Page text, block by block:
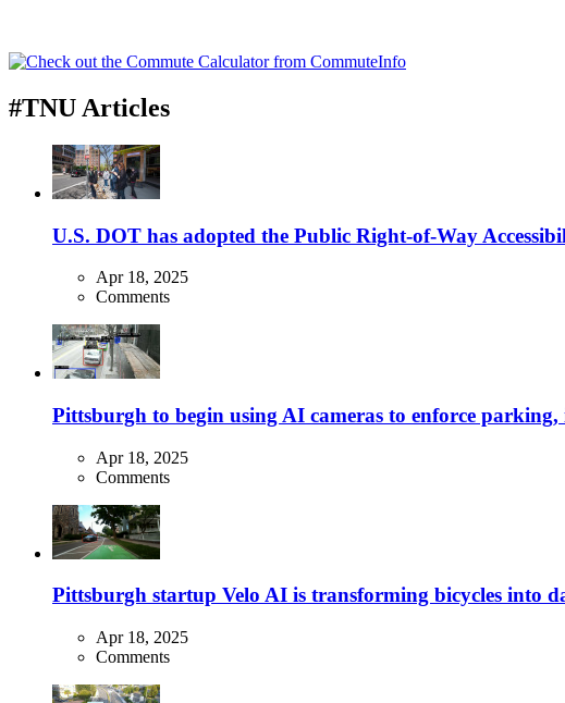
#TNU Articles
U.S. DOT has adopted the Public Right-of-Way
Apr 18, 2025
Comments
Pittsburgh to begin using AI cameras to enforce parking,
Apr 18, 2025
Comments
Pittsburgh startup Velo AI is transforming bicycles into
Apr 18, 2025
Comments